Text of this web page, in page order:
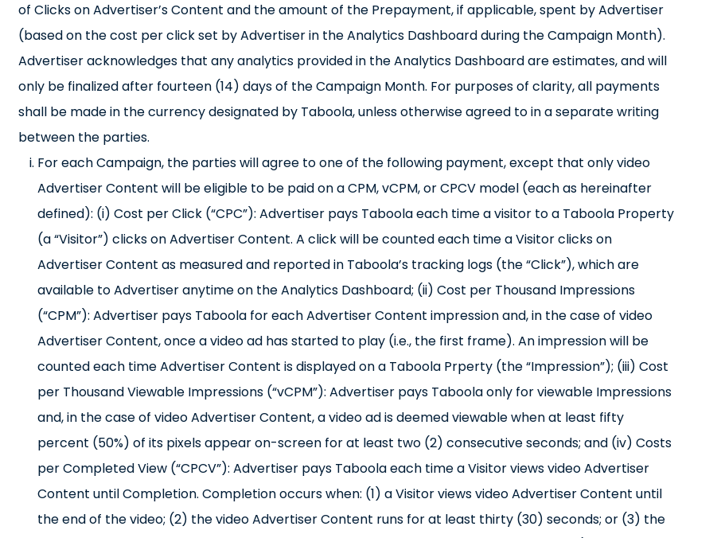
of Clicks on Advertiser’s Content and the amount of the Prepayment, if applicable, spent by Advertiser
(based on the cost per click set by Advertiser in the Analytics Dashboard during the Campaign Month).
Advertiser acknowledges that any analytics provided in the Analytics Dashboard are estimates, and will
only be finalized after fourteen (14) days of the Campaign Month. For purposes of clarity, all payments
shall be made in the currency designated by Taboola, unless otherwise agreed to in a separate writing
between the parties.
For each Campaign, the parties will agree to one of the following payment, except that only video
Advertiser Content will be eligible to be paid on a CPM, vCPM, or CPCV model (each as hereinafter
defined): (i) Cost per Click (“CPC”): Advertiser pays Taboola each time a visitor to a Taboola Property
(a “Visitor”) clicks on Advertiser Content. A click will be counted each time a Visitor clicks on
Advertiser Content as measured and reported in Taboola’s tracking logs (the “Click”), which are
available to Advertiser anytime on the Analytics Dashboard; (ii) Cost per Thousand Impressions
(“CPM”): Advertiser pays Taboola for each Advertiser Content impression and, in the case of video
Advertiser Content, once a video ad has started to play (i.e., the first frame). An impression will be
counted each time Advertiser Content is displayed on a Taboola Prperty (the “Impression”); (iii) Cost
per Thousand Viewable Impressions (“vCPM”): Advertiser pays Taboola only for viewable Impressions
and, in the case of video Advertiser Content, a video ad is deemed viewable when at least fifty
percent (50%) of its pixels appear on-screen for at least two (2) consecutive seconds; and (iv) Costs
per Completed View (“CPCV”): Advertiser pays Taboola each time a Visitor views video Advertiser
Content until Completion. Completion occurs when: (1) a Visitor views video Advertiser Content until
the end of the video; (2) the video Advertiser Content runs for at least thirty (30) seconds; or (3) the